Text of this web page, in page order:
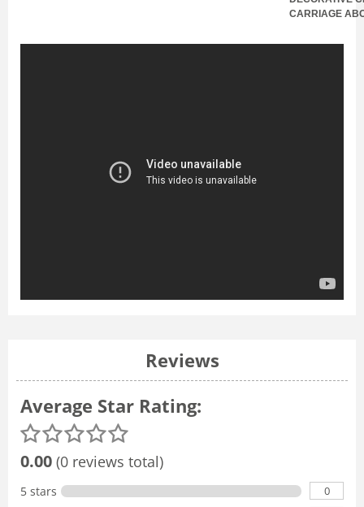
CARRIAGE
Reviews
Average Star Rating:
0.00 (0 reviews total)
5 stars 0